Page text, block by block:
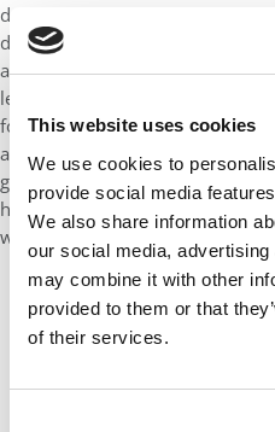
This website uses cookies
We use cookies to
provide social media
We also share information
our social media,
may combine it with other
provided to them or that
of their services.
down its full-time MBA. Instead,
decline in the school’s
a leader in business education,
leader in collaboration with
follow,” Massey said at the time.
all that. I’m very much driven by
going to sit here and worry
hoping that the rankings will
will follow — it’s a natural flow.”